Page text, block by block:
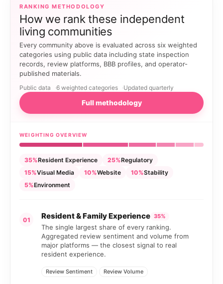
RANKING METHODOLOGY
How we rank these independent
living communities
Every community above is evaluated across six weighted
categories using public data including state inspection
records, review platforms, BBB profiles, and operator-
published materials.
Public data 6 weighted categories Updated quarterly
Full methodology
WEIGHTING OVERVIEW
35%Resident Experience 25%Regulatory
15%Visual Media 10%Website 10%Stability
5%Environment
01 Resident & Family Experience 35%
The single largest share of every ranking.
Aggregated review sentiment and volume from
major platforms — the closest signal to real
resident experience.
Review Sentiment Review Volume